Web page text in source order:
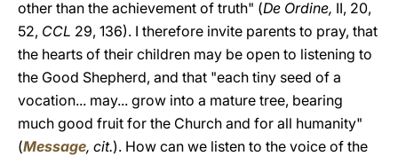
other than the achievement of truth" (De Ordine, II, 20,
52, CCL 29, 136). I therefore invite parents to pray, that
the hearts of their children may be open to listening to
the Good Shepherd, and that "each tiny seed of a
vocation... may... grow into a mature tree, bearing
much good fruit for the Church and for all humanity"
(Message, cit.). How can we listen to the voice of the